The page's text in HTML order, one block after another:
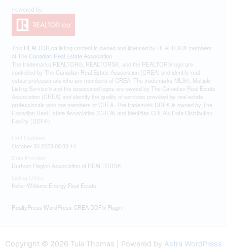
This REALTOR.ca listing content is owned and licensed by REALTOR® members
of The Canadian Real Estate Association
The trademarks REALTOR®, REALTORS®, and the REALTOR® logo are
controlled by The Canadian Real Estate Association (CREA) and identify real
estate professionals who are members of CREA. The trademarks MLS®, Multiple
Listing Service® and the associated logos are owned by The Canadian Real Estate
Association (CREA) and identify the quality of services provided by real estate
professionals who are members of CREA. The trademark DDF® is owned by The
Canadian Real Estate Association (CREA) and identifies CREA's Data Distribution
Facility (DDF®)
October 30 2023 08:33:14
Durham Region Association of REALTORS®
Keller Williams Energy Real Estate
RealtyPress WordPress CREA DDF® Plugin
Copyright © 2026 Tula Thomas | Powered by Astra WordPress